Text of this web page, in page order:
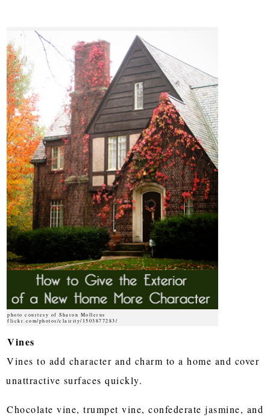
photo courtesy of Sharon Mollerus
flickr.com/photos/clairity/1503877283/
Vines
Vines to add character and charm to a home and cover
unattractive surfaces quickly.
Chocolate vine, trumpet vine, confederate jasmine, and